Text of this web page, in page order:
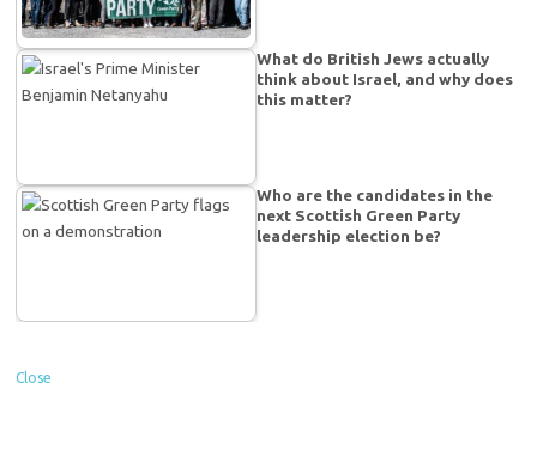
What do British Jews actually
think about Israel, and why does
this matter?
Who are the candidates in the
next Scottish Green Party
leadership election be?
Close